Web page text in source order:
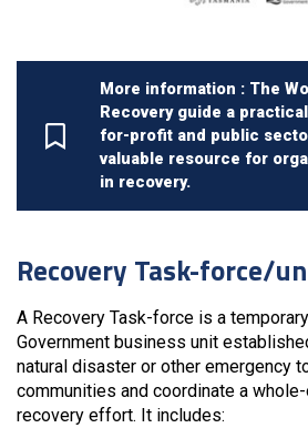
More information : The
Recovery guide a
for-profit and public
valuable resource for
in recovery.
Recovery Task-force/
A Recovery Task-force is a
Government business unit
natural disaster or other emergency
communities and coordinate a
recovery effort. It includes: